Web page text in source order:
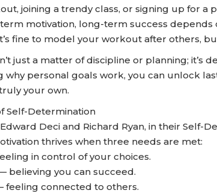
joining a trendy class, or signing up for a
motivation, long-term success depends
fine to model your workout after others,
just a matter of discipline or planning; it’s
why personal goals work, you can unlock
your own.
Self-Determination
Deci and Richard Ryan, in their Self-
thrives when three needs are met:
in control of your choices.
believing you can succeed.
feeling connected to others.